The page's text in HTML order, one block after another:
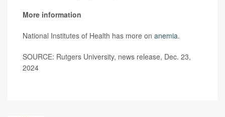
More information
National Institutes of Health has more on anemia.
SOURCE: Rutgers University, news release, Dec. 23,
2024